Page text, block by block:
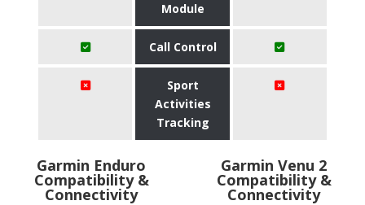
Module
Call Control
Sport
Activities
Tracking
Garmin Enduro
Compatibility &
Connectivity
Garmin Venu 2
Compatibility &
Connectivity